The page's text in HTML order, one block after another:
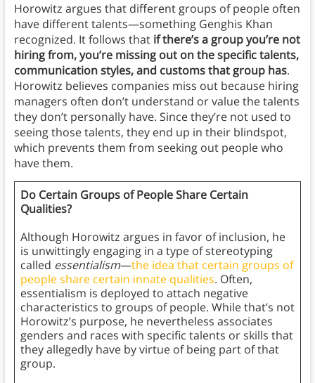
Horowitz argues that different groups of people often
have different talents—something Genghis Khan
recognized. It follows that if there’s a group you’re not
hiring from, you’re missing out on the specific talents,
communication styles, and customs that group has.
Horowitz believes companies miss out because hiring
managers often don’t understand or value the talents
they don’t personally have. Since they’re not used to
seeing those talents, they end up in their blindspot,
which prevents them from seeking out people who
have them.
Do Certain Groups of People Share Certain
Qualities?
Although Horowitz argues in favor of inclusion, he
is unwittingly engaging in a type of stereotyping
called essentialism—the idea that certain groups of
people share certain innate qualities. Often,
essentialism is deployed to attach negative
characteristics to groups of people. While that’s not
Horowitz’s purpose, he nevertheless associates
genders and races with specific talents or skills that
they allegedly have by virtue of being part of that
group.